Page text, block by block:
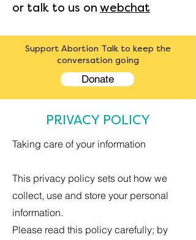
or talk to us on webchat
Support Abortion Talk to keep the
conversation going
Donate
PRIVACY POLICY
Taking care of your information
This privacy policy sets out how we
collect, use and store your personal
information.
Please read this policy carefully; by